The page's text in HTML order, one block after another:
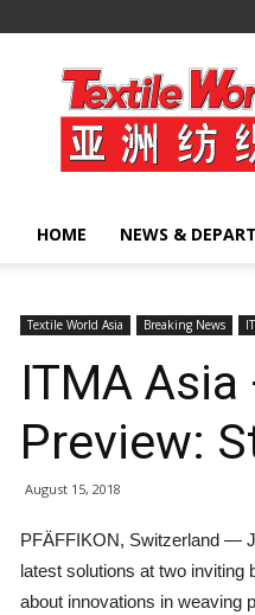
Textile
World
Asia
HOME NEWS &
Textile World Asia Breaking News
ITMA
Preview:
August 15, 2018
PFÄFFIKON, Switzerland —
latest solutions at two inviting
about innovations in weaving